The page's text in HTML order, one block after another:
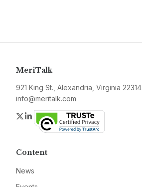
MeriTalk
921 King St., Alexandria, Virginia 22314
info@meritalk.com
Twitter
LinkedIn
Content
News